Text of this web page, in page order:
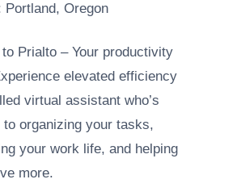
Portland, Oregon
Prialto – Your productivity
elevated efficiency
virtual assistant who’s
to organizing your tasks,
your work life, and helping
more.